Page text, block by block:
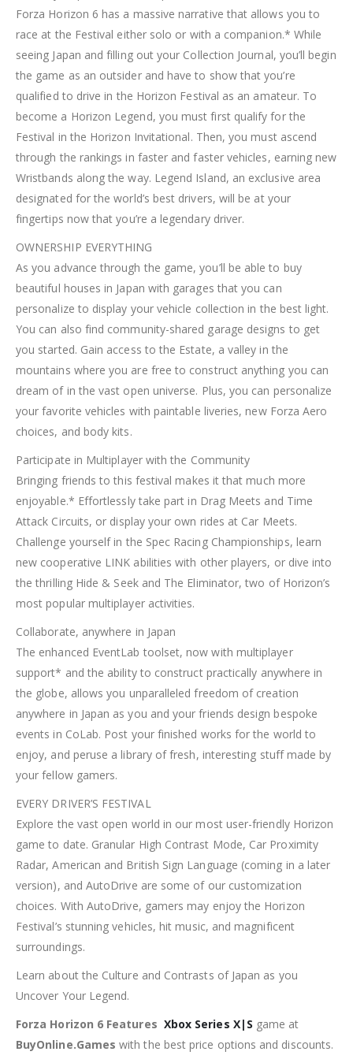
Forza Horizon 6 has a massive narrative that allows you to
race at the Festival either solo or with a companion.* While
seeing Japan and filling out your Collection Journal, you’ll begin
the game as an outsider and have to show that you’re
qualified to drive in the Horizon Festival as an amateur. To
become a Horizon Legend, you must first qualify for the
Festival in the Horizon Invitational. Then, you must ascend
through the rankings in faster and faster vehicles, earning new
Wristbands along the way. Legend Island, an exclusive area
designated for the world’s best drivers, will be at your
fingertips now that you’re a legendary driver.
OWNERSHIP EVERYTHING
As you advance through the game, you’ll be able to buy
beautiful houses in Japan with garages that you can
personalize to display your vehicle collection in the best light.
You can also find community-shared garage designs to get
you started. Gain access to the Estate, a valley in the
mountains where you are free to construct anything you can
dream of in the vast open universe. Plus, you can personalize
your favorite vehicles with paintable liveries, new Forza Aero
choices, and body kits.
Participate in Multiplayer with the Community
Bringing friends to this festival makes it that much more
enjoyable.* Effortlessly take part in Drag Meets and Time
Attack Circuits, or display your own rides at Car Meets.
Challenge yourself in the Spec Racing Championships, learn
new cooperative LINK abilities with other players, or dive into
the thrilling Hide & Seek and The Eliminator, two of Horizon’s
most popular multiplayer activities.
Collaborate, anywhere in Japan
The enhanced EventLab toolset, now with multiplayer
support* and the ability to construct practically anywhere in
the globe, allows you unparalleled freedom of creation
anywhere in Japan as you and your friends design bespoke
events in CoLab. Post your finished works for the world to
enjoy, and peruse a library of fresh, interesting stuff made by
your fellow gamers.
EVERY DRIVER’S FESTIVAL
Explore the vast open world in our most user-friendly Horizon
game to date. Granular High Contrast Mode, Car Proximity
Radar, American and British Sign Language (coming in a later
version), and AutoDrive are some of our customization
choices. With AutoDrive, gamers may enjoy the Horizon
Festival’s stunning vehicles, hit music, and magnificent
surroundings.
Learn about the Culture and Contrasts of Japan as you
Uncover Your Legend.
Forza Horizon 6 Features Xbox Series X|S game at
BuyOnline.Games with the best price options and discounts.